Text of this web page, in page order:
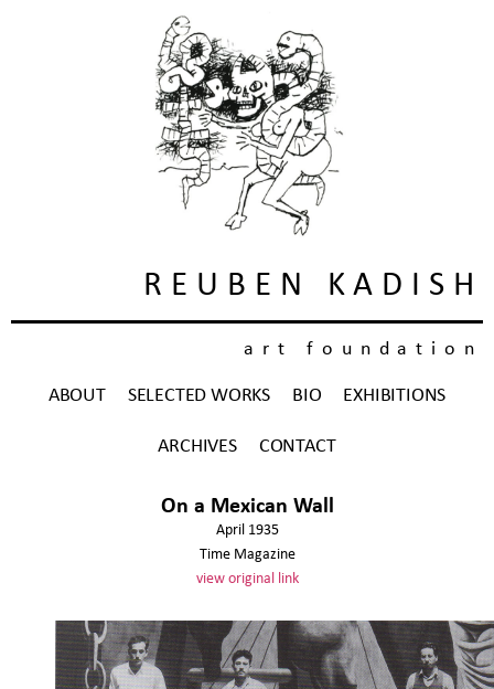
REUBEN KADISH
art foundation
ABOUT SELECTED WORKS BIO EXHIBITIONS
ARCHIVES CONTACT
On a Mexican Wall
April 1935
Time Magazine
view original link